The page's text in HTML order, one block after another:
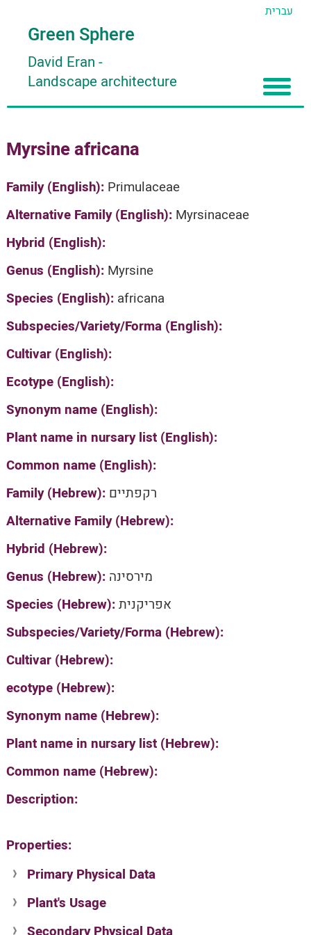
עברית
Green Sphere
David Eran -
Landscape architecture
About
About David Eran
About HORTIDAT Tool
Articles
Search plants
'סגור תפריט'
Myrsine africana
Family (English): Primulaceae
Alternative Family (English): Myrsinaceae
Hybrid (English):
Genus (English): Myrsine
Species (English): africana
Subspecies/Variety/Forma (English):
Cultivar (English):
Ecotype (English):
Synonym name (English):
Plant name in nursary list (English):
Common name (English):
Family (Hebrew): רקפתיים
Alternative Family (Hebrew):
Hybrid (Hebrew):
Genus (Hebrew): מירסינה
Species (Hebrew):אפריקנית
Subspecies/Variety/Forma (Hebrew):
Cultivar (Hebrew):
ecotype (Hebrew):
Synonym name (Hebrew):
Plant name in nursary list (Hebrew):
Common name (Hebrew):
Description:
Properties:
Primary Physical Data
Suit. for Israel's horti. regions-Avishy
no values found
Plant's Usage